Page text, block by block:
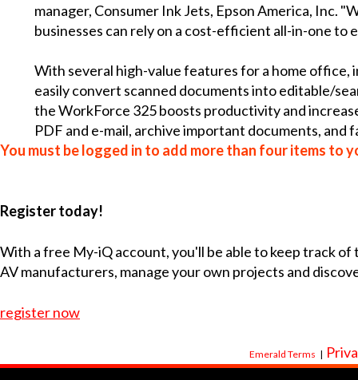
manager, Consumer Ink Jets, Epson America, Inc.
businesses can rely on a cost-efficient all-in-one to
With several high-value features for a home
easily convert scanned documents into editable/
the WorkForce 325 boosts productivity and
PDF and e-mail, archive important documents,
You must be logged in to add more than four items to
Register today!
With a free My-iQ account, you'll be able to keep track
AV manufacturers, manage your own projects and
register now
Emerald Terms |